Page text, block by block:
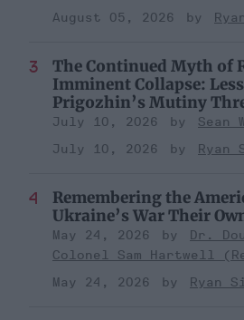
August 05, 2026
The Continued Myth of
Imminent Collapse:
Prigozhin’s Mutiny
July 10, 2026
Sean
July 10, 2026
Ryan
Remembering the
Ukraine’s War Their
May 24, 2026
Dr.
Colonel Sam Hartwell
May 24, 2026
Ryan